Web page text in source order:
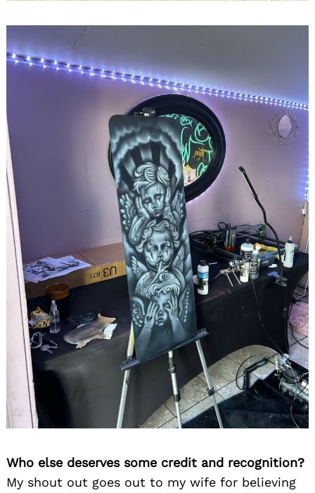
Who else deserves some credit and recognition?
My shout out goes out to my wife for believing